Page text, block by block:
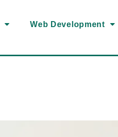
Web Development